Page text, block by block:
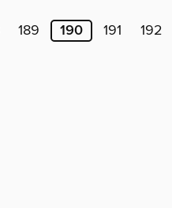
189 190 191 192